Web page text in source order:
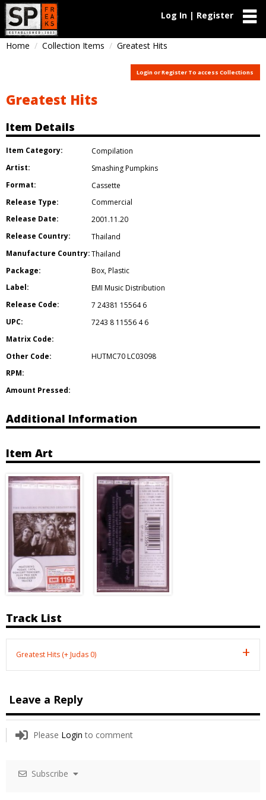
Log In | Register
Home Collection Items Greatest Hits
Login or Register To access Collections
Greatest Hits
Item Details
Item Category:
Compilation
Artist:
Smashing Pumpkins
Format:
Cassette
Release Type:
Commercial
Release Date:
2001.11.20
Release Country:
Thailand
Manufacture Country:Thailand
Package:
Box,Plastic
Label:
EMI Music Distribution
Release Code:
7 24381 15564 6
UPC:
7243 8 11556 4 6
Matrix Code:
Other Code:
HUTMC70 LC03098
RPM:
Amount Pressed:
Additional Information
Item Art
Track List
Greatest Hits (+ Judas 0)
Leave a Reply
Please Login to comment
Subscribe